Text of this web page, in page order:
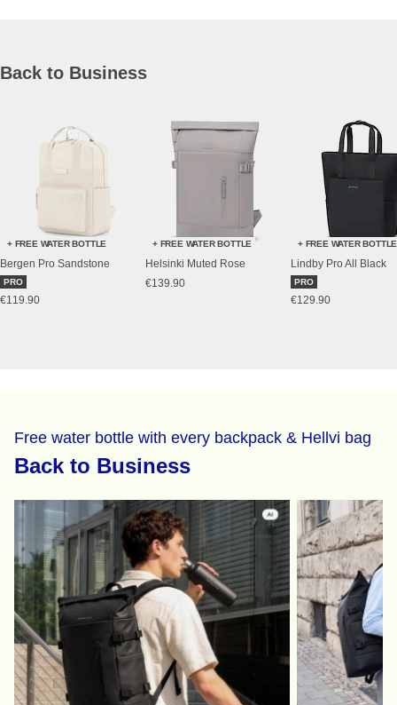
Back to Business
+ FREE WATER BOTTLE
Bergen Pro Sandstone
PRO
€119.90
+ FREE WATER BOTTLE
Helsinki Muted Rose
€139.90
+ FREE WATER BOTTLE
Lindby Pro All Black
PRO
€129.90
Free water bottle with every backpack & Hellvi bag
Back to Business